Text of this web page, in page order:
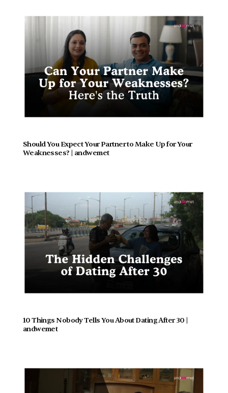
Should You Expect Your Partner to Make Up for Your
Weaknesses? | andwemet
10 Things Nobody Tells You About Dating After 30 |
andwemet